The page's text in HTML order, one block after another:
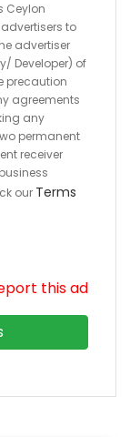
Ceylon
to
advertiser
Developer) of
precaution
agreements
any
permanent
receiver
our Terms
this ad